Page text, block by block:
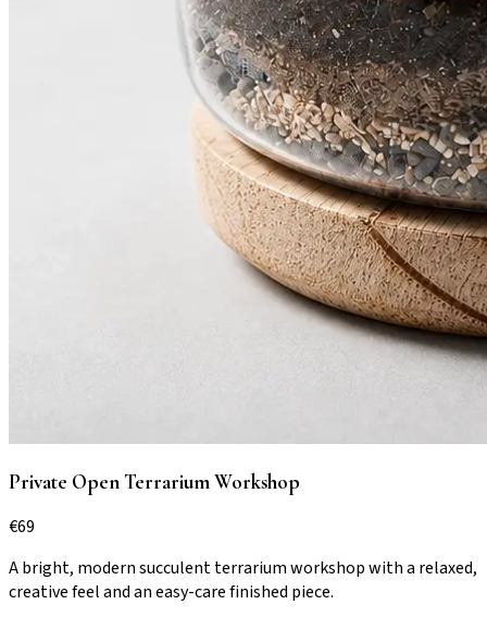
Private Open Terrarium Workshop
€69
A bright, modern succulent terrarium workshop with a relaxed,
creative feel and an easy-care finished piece.